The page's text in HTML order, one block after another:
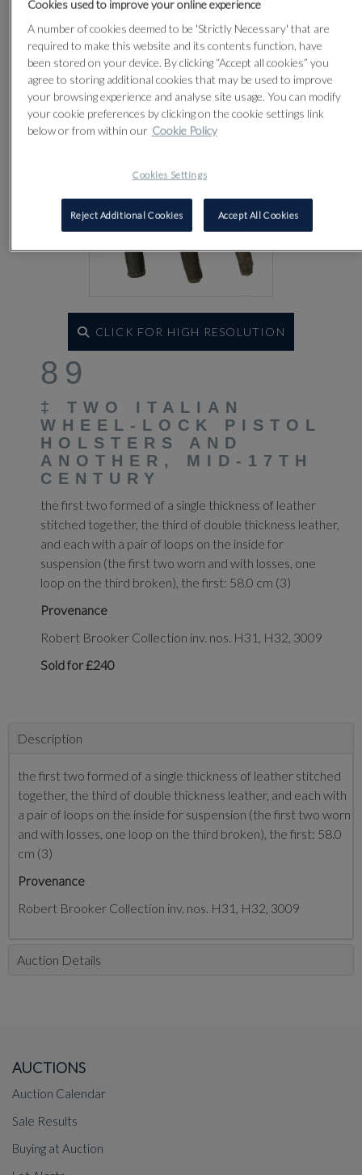
Lot 89
CLICK FOR HIGH RESOLUTION
89
‡ TWO ITALIAN
WHEEL-LOCK PISTOL
HOLSTERS AND
ANOTHER, MID-17TH
CENTURY
the first two formed of a single thickness of leather
stitched together, the third of double thickness leather,
and each with a pair of loops on the inside for
suspension (the first two worn and with losses, one
loop on the third broken), the first: 58.0 cm (3)
Provenance
Robert Brooker Collection inv. nos. H31, H32, 3009
Sold for £240
Description
the first two formed of a single thickness of leather stitched
together, the third of double thickness leather, and each with
a pair of loops on the inside for suspension (the first two worn
and with losses, one loop on the third broken), the first: 58.0
cm (3)
Provenance
Robert Brooker Collection inv. nos. H31, H32, 3009
Auction Details
AUCTIONS
Auction Calendar
Sale Results
Buying at Auction
Cookies used to improve your online experience
A number of cookies deemed to be 'Strictly Necessary' that are
required to make this website and its contents function, have
been stored on your device. By clicking “Accept all cookies” you
agree to storing additional cookies that may be used to improve
your browsing experience and analyse site usage. You can modify
your cookie preferences by clicking on the cookie settings link
below or from within our Cookie Policy
Cookies Settings
Reject Additional Cookies Accept All Cookies